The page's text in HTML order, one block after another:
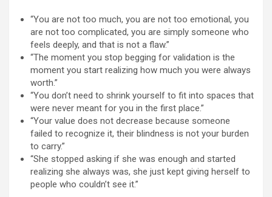
“You are not too much, you are not too emotional, you
are not too complicated, you are simply someone who
feels deeply, and that is not a flaw.”
“The moment you stop begging for validation is the
moment you start realizing how much you were always
worth.”
“You don’t need to shrink yourself to fit into spaces that
were never meant for you in the first place.”
“Your value does not decrease because someone
failed to recognize it, their blindness is not your burden
to carry.”
“She stopped asking if she was enough and started
realizing she always was, she just kept giving herself to
people who couldn’t see it.”